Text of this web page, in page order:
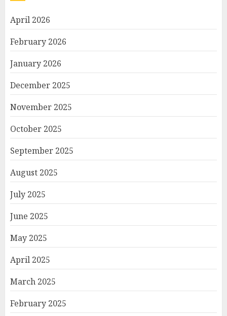
April 2026
February 2026
January 2026
December 2025
November 2025
October 2025
September 2025
August 2025
July 2025
June 2025
May 2025
April 2025
March 2025
February 2025